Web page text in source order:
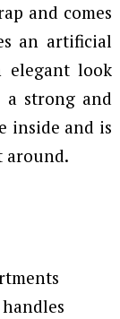
and comes
an artificial
elegant look
strong and
inside and is
around.